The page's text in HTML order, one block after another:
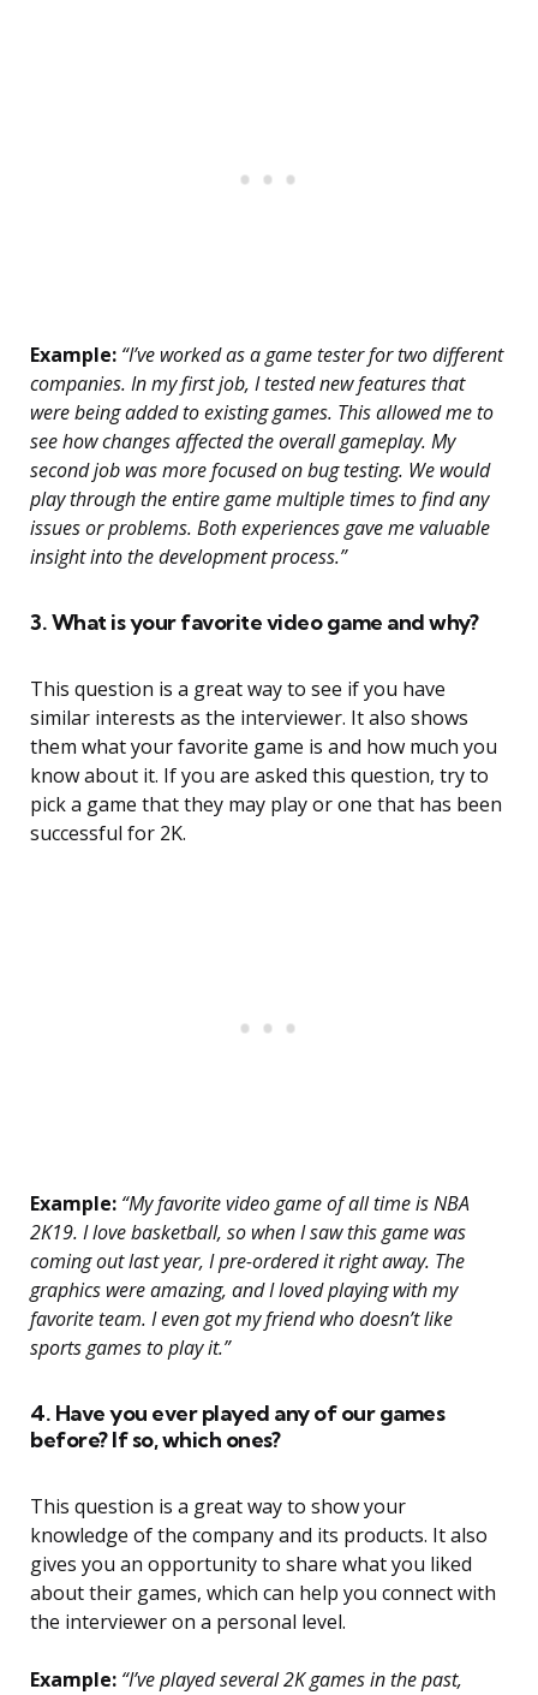
Example: “I’ve worked as a game tester for two different
companies. In my first job, I tested new features that
were being added to existing games. This allowed me to
see how changes affected the overall gameplay. My
second job was more focused on bug testing. We would
play through the entire game multiple times to find any
issues or problems. Both experiences gave me valuable
insight into the development process.”
3. What is your favorite video game and why?
This question is a great way to see if you have
similar interests as the interviewer. It also shows
them what your favorite game is and how much you
know about it. If you are asked this question, try to
pick a game that they may play or one that has been
successful for 2K.
Example: “My favorite video game of all time is NBA
2K19. I love basketball, so when I saw this game was
coming out last year, I pre-ordered it right away. The
graphics were amazing, and I loved playing with my
favorite team. I even got my friend who doesn’t like
sports games to play it.”
4. Have you ever played any of our games
before? If so, which ones?
This question is a great way to show your
knowledge of the company and its products. It also
gives you an opportunity to share what you liked
about their games, which can help you connect with
the interviewer on a personal level.
Example: “I’ve played several 2K games in the past,